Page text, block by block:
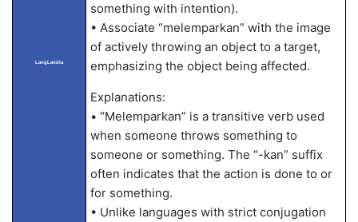
LangLandia
something with intention).
• Associate “melemparkan” with the image
of actively throwing an object to a target,
emphasizing the object being affected.
Explanations:
• “Melemparkan” is a transitive verb used
when someone throws something to
someone or something. The “-kan” suffix
often indicates that the action is done to or
for something.
• Unlike languages with strict conjugation